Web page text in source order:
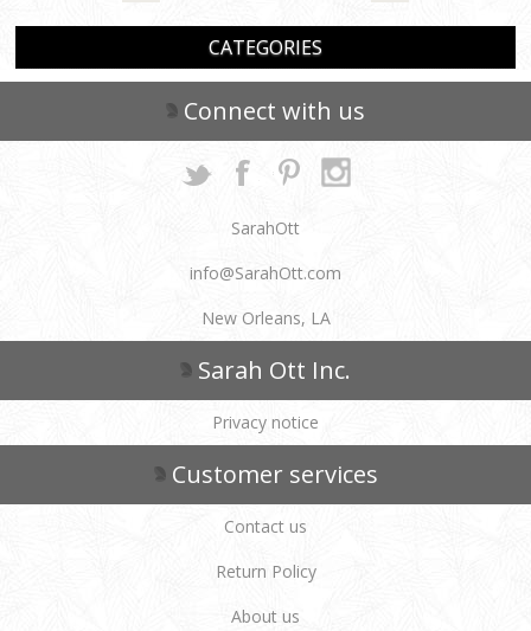
CATEGORIES
Connect with us
SarahOtt
info@SarahOtt.com
New Orleans, LA
Sarah Ott Inc.
Privacy notice
Customer services
Contact us
Return Policy
About us